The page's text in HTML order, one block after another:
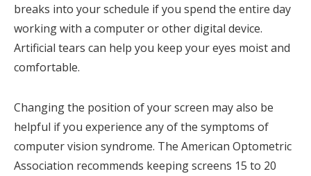
breaks into your schedule if you spend the entire day
working with a computer or other digital device.
Artificial tears can help you keep your eyes moist and
comfortable.
Changing the position of your screen may also be
helpful if you experience any of the symptoms of
computer vision syndrome. The American Optometric
Association recommends keeping screens 15 to 20